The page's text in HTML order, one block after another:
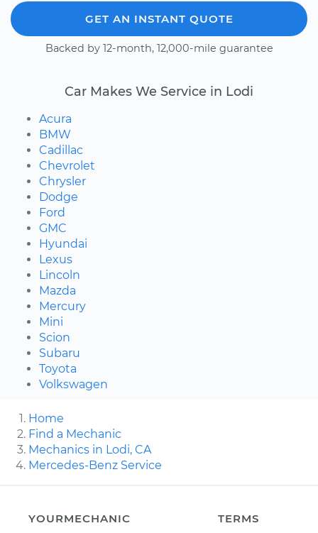
GET AN INSTANT QUOTE
Backed by 12-month, 12,000-mile guarantee
Car Makes We Service in Lodi
Acura
BMW
Cadillac
Chevrolet
Chrysler
Dodge
Ford
GMC
Hyundai
Lexus
Lincoln
Mazda
Mercury
Mini
Scion
Subaru
Toyota
Volkswagen
Home
Find a Mechanic
Mechanics in Lodi, CA
Mercedes-Benz Service
YOURMECHANIC
TERMS